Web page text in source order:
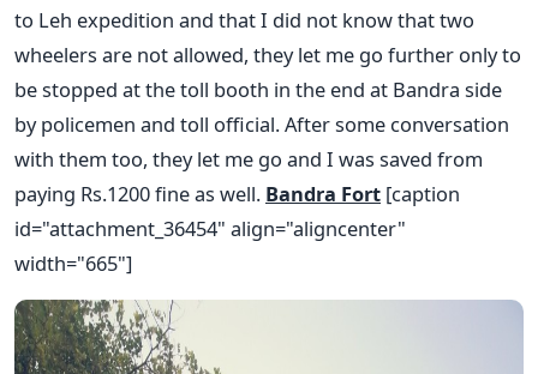
to Leh expedition and that I did not know that two
wheelers are not allowed, they let me go further only to
be stopped at the toll booth in the end at Bandra side
by policemen and toll official. After some conversation
with them too, they let me go and I was saved from
paying Rs.1200 fine as well. Bandra Fort [caption
id="attachment_36454" align="aligncenter"
width="665"]